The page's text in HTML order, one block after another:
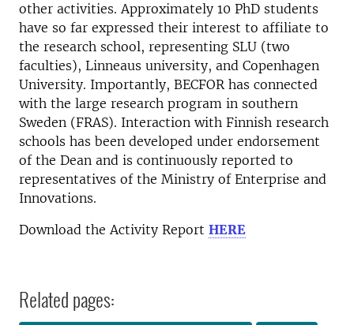
other activities. Approximately 10 PhD students
have so far expressed their interest to affiliate to
the research school, representing SLU (two
faculties), Linneaus university, and Copenhagen
University. Importantly, BECFOR has connected
with the large research program in southern
Sweden (FRAS). Interaction with Finnish research
schools has been developed under endorsement
of the Dean and is continuously reported to
representatives of the Ministry of Enterprise and
Innovations.
Download the Activity Report HERE
Related pages: